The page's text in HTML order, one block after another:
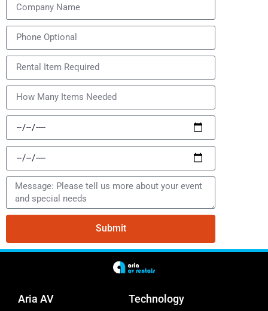
Submit
Aria AV Technology